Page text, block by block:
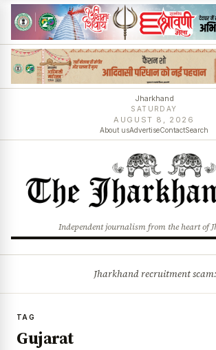
Jharkhand
SATURDAY
AUGUST 8, 2026
About usAdvertiseContactSearch
Independent journalism from the heart of
TAG
Gujarat